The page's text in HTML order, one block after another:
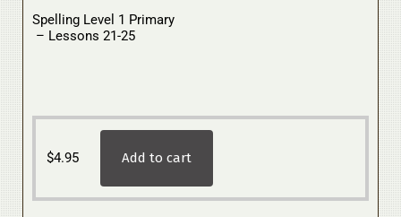
Spelling Level 1 Primary
– Lessons 21-25
$4.95 Add to cart